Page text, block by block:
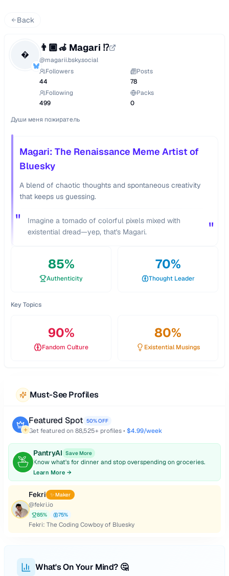
Back

👨🏿‍🦽 Magari ⁉️
@magarii.bsky.social
Followers
44
Posts
78
Following
499
Packs
0
Души меня пожиратель
Magari: The Renaissance Meme Artist of
Bluesky
A blend of chaotic thoughts and spontaneous creativity
that keeps us guessing.
"
Imagine a tornado of colorful pixels mixed with
existential dread—yep, that's Magari.
"
85%
Authenticity
70%
Thought Leader
Key Topics
90%
Fandom Culture
80%
Existential Musings
Must-See Profiles
Featured Spot 50% OFF
Get featured on 88,525+ profiles • $4.99/week
PantryAI Save More
Know what's for dinner and stop overspending on groceries.
Learn More →
Fekri ✨ Maker
@fekri.io
85% 75%
Fekri: The Coding Cowboy of Bluesky
What's On Your Mind? 🤔